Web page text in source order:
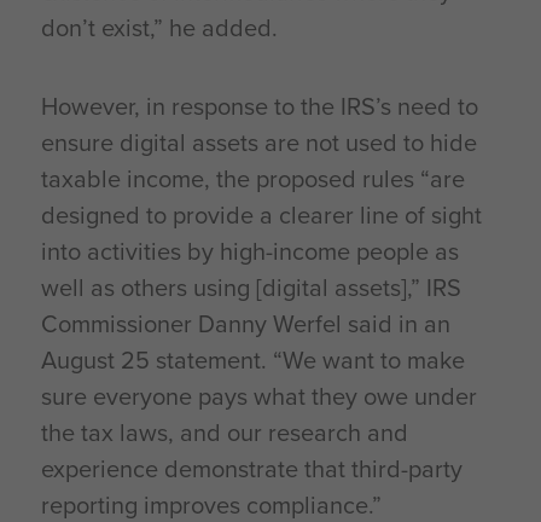
don’t exist,” he added.
However, in response to the IRS’s need to
ensure digital assets are not used to hide
taxable income, the proposed rules “are
designed to provide a clearer line of sight
into activities by high-income people as
well as others using [digital assets],” IRS
Commissioner Danny Werfel said in an
August 25 statement. “We want to make
sure everyone pays what they owe under
the tax laws, and our research and
experience demonstrate that third-party
reporting improves compliance.”